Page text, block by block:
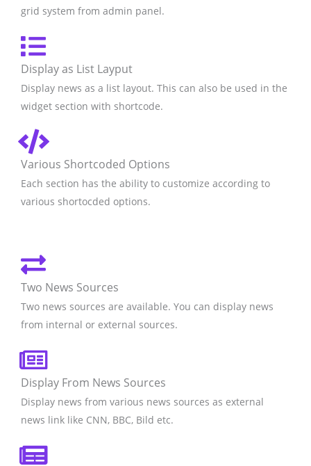
grid system from admin panel.
Display as List Layput
Display news as a list layout. This can also be used in the
widget section with shortcode.
Various Shortcoded Options
Each section has the ability to customize according to
various shortocded options.
Two News Sources
Two news sources are available. You can display news
from internal or external sources.
Display From News Sources
Display news from various news sources as external
news link like CNN, BBC, Bild etc.